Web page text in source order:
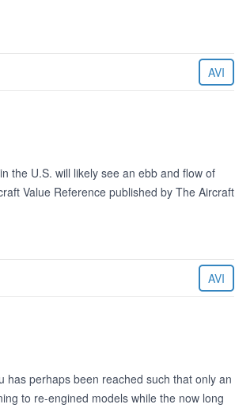
AVI
the U.S. will likely see an ebb and flow of
Value Reference published by The Aircraft
AVI
perhaps been reached such that only an
to re-engined models while the now long